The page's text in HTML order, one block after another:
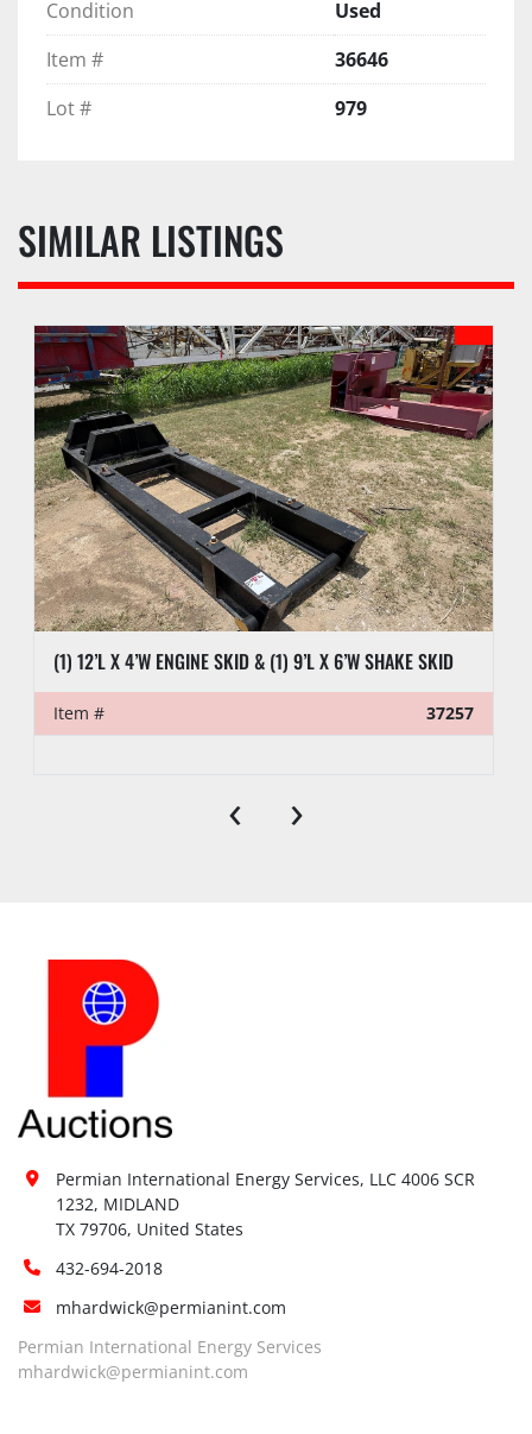
Condition
Used
Item #
36646
Lot #
979
SIMILAR LISTINGS
(1) 12’L X 4’W ENGINE SKID & (1) 9’L X 6’W SHAKE SKID
Item # 37257
‹ ›
Permian International Energy Services, LLC 4006 SCR
1232, MIDLAND
TX 79706, United States
432-694-2018
mhardwick@permianint.com
Permian International Energy Services
mhardwick@permianint.com